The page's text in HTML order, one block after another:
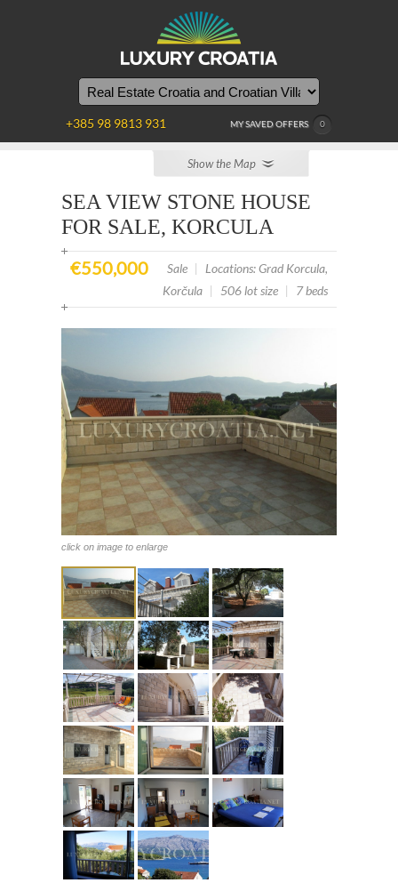
MY SAVED OFFERS 0
+385 98 9813 931
YOU
ARE
Show the Map
SEA VIEW STONE HOUSE
FOR SALE, KORCULA
€550,000 Sale |
Locations: Grad Korcula,
Korčula | 506 lot size | 7 beds
click on image to enlarge